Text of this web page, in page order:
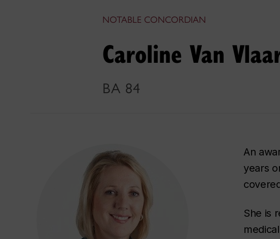
NOTABLE CONCORDIAN
Caroline Van
BA 84
An
years
She is